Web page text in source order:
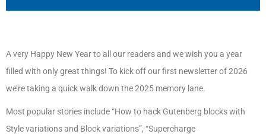
A very Happy New Year to all our readers and we wish you a year
filled with only great things! To kick off our first newsletter of 2026
we’re taking a quick walk down the 2025 memory lane.
Most popular stories include “How to hack Gutenberg blocks with
Style variations and Block variations”, “Supercharge